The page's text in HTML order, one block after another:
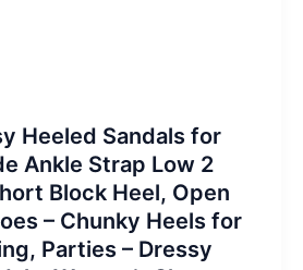
Heeled Sandals for
Ankle Strap Low 2
Block Heel, Open
– Chunky Heels for
Parties – Dressy